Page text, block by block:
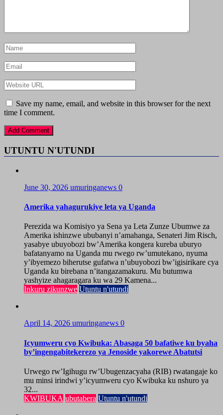
Save my name, email, and website in this browser for the next
time I comment.
UTUNTU N'UTUNDI
June 30, 2026 umuringanews 0
Amerika yahagurukiye leta ya Uganda
Perezida wa Komisiyo ya Sena ya Leta Zunze Ubumwe za
Amerika ishinzwe ububanyi n’amahanga, Senateri Jim Risch,
yasabye ubuyobozi bw’Amerika kongera kureba uburyo
bafatanyamo na Uganda mu rwego rw’umutekano, nyuma
y’ibyemezo biherutse gufatwa n’ubuyobozi bw’igisirikare cya
Uganda ku birebana n’itangazamakuru. Mu butumwa
yashyize ahagaragara ku wa 29 Kamena...
Inkuru zikunzwe Utuntu n'utundi
April 14, 2026 umuringanews 0
Icyumweru cyo Kwibuka: Abasaga 50 bafatiwe ku byaha
by’ingengabitekerezo ya Jenoside yakorewe Abatutsi
Urwego rw’Igihugu rw’Ubugenzacyaha (RIB) rwatangaje ko
mu minsi irindwi y’icyumweru cyo Kwibuka ku nshuro ya
32...
KWIBUKA ubutabera Utuntu n'utundi